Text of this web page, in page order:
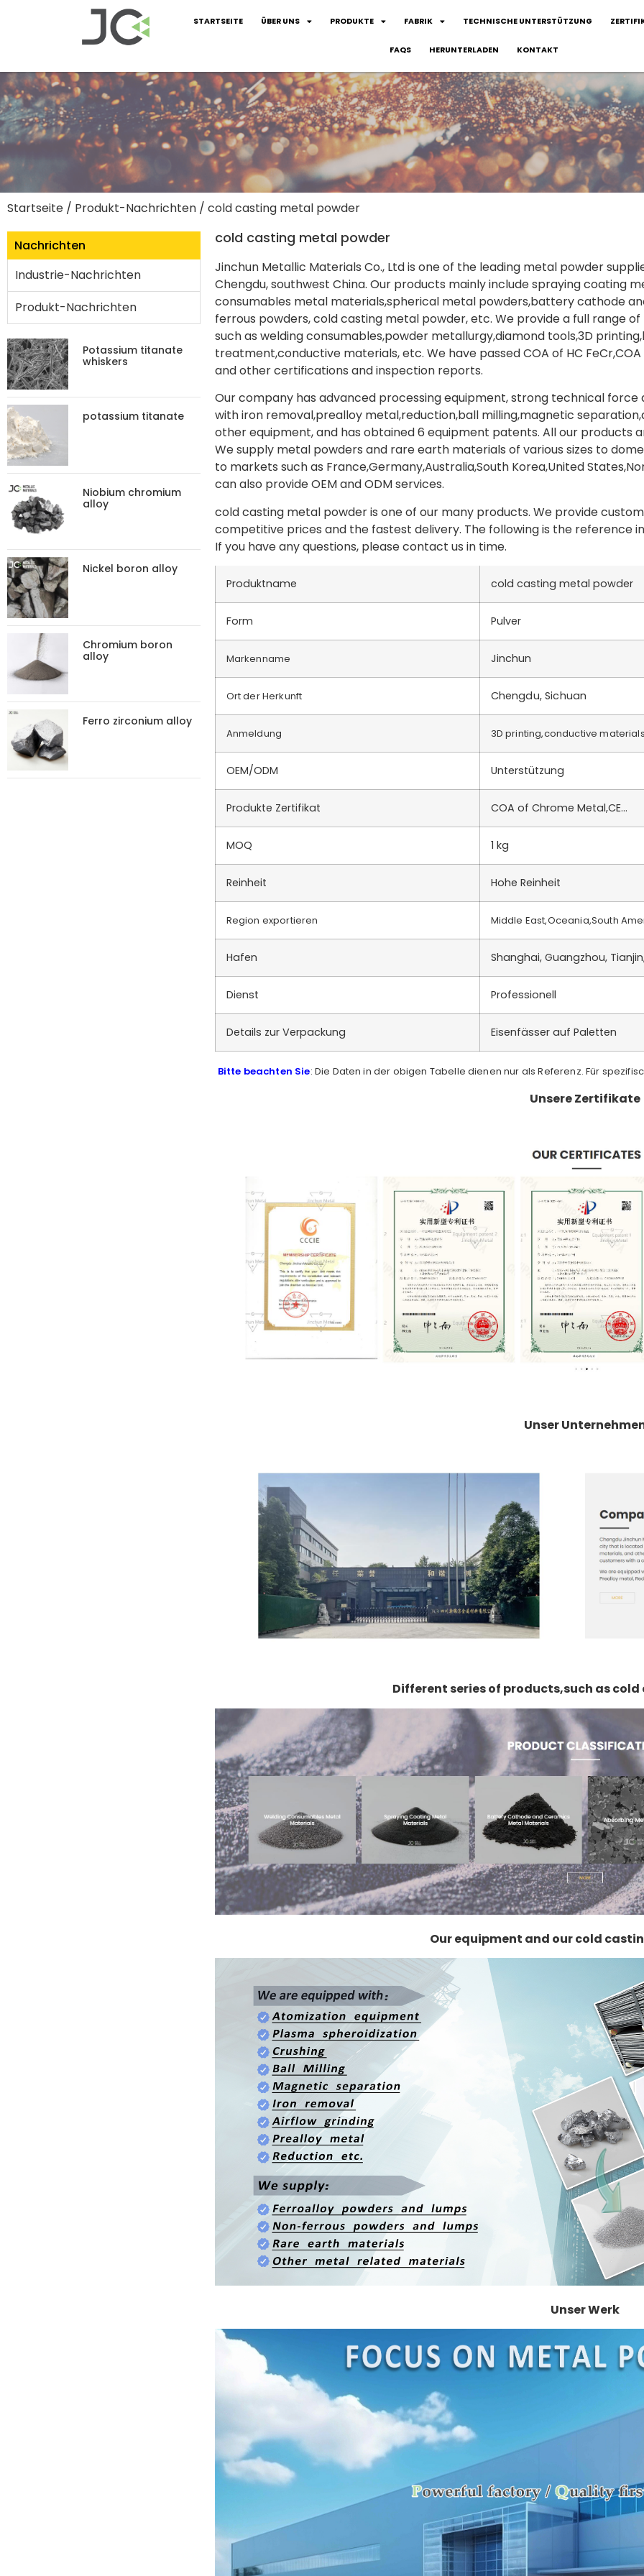
STARTSEITE ÜBER UNS PRODUKTE FABRIK TECHNISCHE UNTERSTÜTZUNG
FAQS HERUNTERLADEN KONTAKT
Startseite / Produkt-Nachrichten / cold casting metal powder
Nachrichten
Industrie-Nachrichten
Produkt-Nachrichten
Potassium titanate
whiskers
potassium titanate
Niobium chromium
alloy
Nickel boron alloy
Chromium boron
alloy
Ferro zirconium alloy
cold casting metal powder
Jinchun Metallic Materials Co., Ltd is one of the leading metal powder
Chengdu, southwest China. Our products mainly include spraying coating
consumables metal materials,spherical metal powders,battery cathode
ferrous powders, cold casting metal powder, etc. We provide a full range
such as welding consumables,powder metallurgy,diamond tools,3D
treatment,conductive materials, etc. We have passed COA of HC
and other certifications and inspection reports.
Our company has advanced processing equipment, strong technical
with iron removal,prealloy metal,reduction,ball milling,magnetic
other equipment, and has obtained 6 equipment patents. All our products
We supply metal powders and rare earth materials of various sizes to
to markets such as France,Germany,Australia,South Korea,United
can also provide OEM and ODM services.
cold casting metal powder is one of our many products. We provide
competitive prices and the fastest delivery. The following is the
If you have any questions, please contact us in time.
Produktname cold casting metal powder
Form Pulver
Markenname Jinchun
Ort der Herkunft Chengdu, Sichuan
Anmeldung 3D printing,conductive
OEM/ODM Unterstützung
Produkte Zertifikat COA of Chrome Metal,CE…
MOQ 1 kg
Reinheit Hohe Reinheit
Region exportieren Middle East,Oceania,South
Hafen Shanghai, Guangzhou,
Dienst Professionell
Details zur Verpackung Eisenfässer auf Paletten
Bitte beachten Sie: Die Daten in der obigen Tabelle dienen nur als Referenz. Für
Unsere Zertifikate
Unser
Different series of products,such as
Our equipment and our cold
Unser Werk